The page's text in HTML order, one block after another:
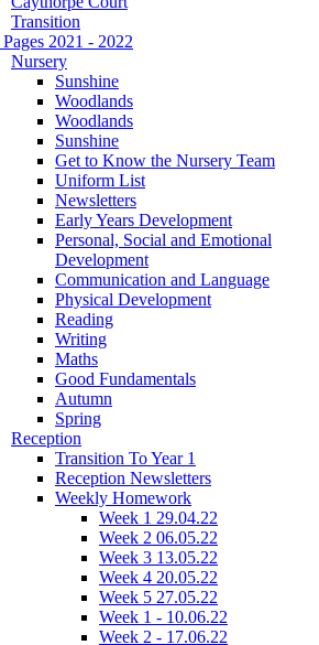
Transition
2021 - 2022
Nursery
Sunshine
Woodlands
Woodlands
Sunshine
Get to Know the Nursery Team
Uniform List
Newsletters
Early Years Development
Personal, Social and Emotional
Development
Communication and Language
Physical Development
Reading
Writing
Maths
Good Fundamentals
Autumn
Spring
Reception
Transition To Year 1
Reception Newsletters
Weekly Homework
Week 1 29.04.22
Week 2 06.05.22
Week 3 13.05.22
Week 4 20.05.22
Week 5 27.05.22
Week 1 - 10.06.22
Week 2 - 17.06.22